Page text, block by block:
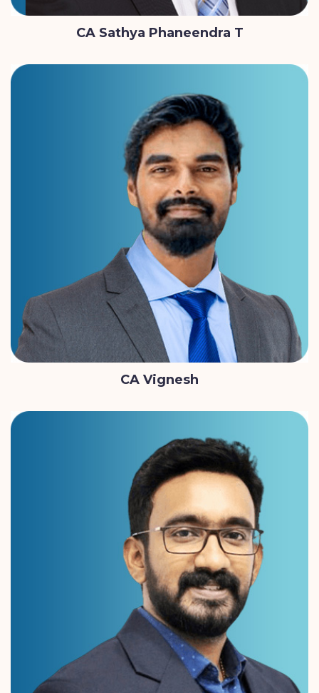
CA Sathya Phaneendra T
CA Vignesh